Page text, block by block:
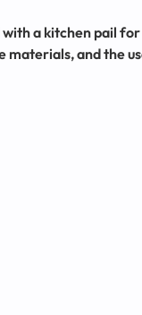
a kitchen pail
and the